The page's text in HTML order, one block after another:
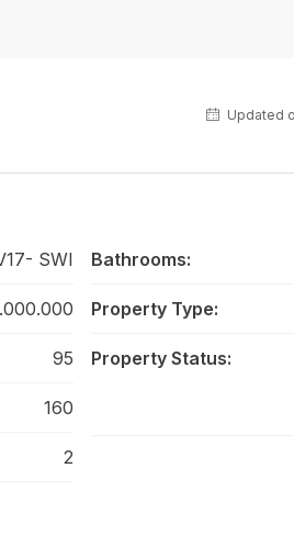
Updated
SWI
95
160
2
Bathrooms:
Property Type:
Property Status: